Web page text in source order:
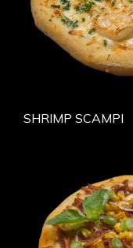
SHRIMP SCAMPI